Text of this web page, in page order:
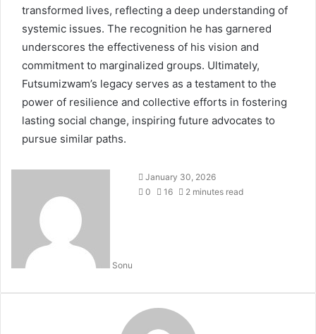
transformed lives, reflecting a deep understanding of
systemic issues. The recognition he has garnered
underscores the effectiveness of his vision and
commitment to marginalized groups. Ultimately,
Futsumizwam’s legacy serves as a testament to the
power of resilience and collective efforts in fostering
lasting social change, inspiring future advocates to
pursue similar paths.
Sonu
January 30, 2026
0
16 2 minutes read